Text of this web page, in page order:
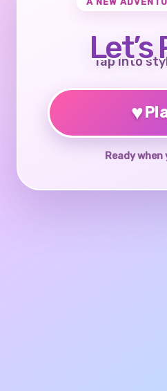
Let’s
Tap into
♥
Ready when